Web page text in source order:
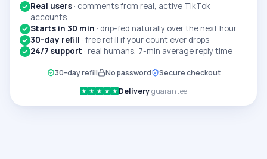
Real users · comments from real, active TikTok
accounts
Starts in 30 min · drip-fed naturally over the next hour
30-day refill · free refill if your count ever drops
24/7 support · real humans, 7-min average reply time
30-day refill No password Secure checkout
★ ★ ★ ★ ★ Deliveryguarantee